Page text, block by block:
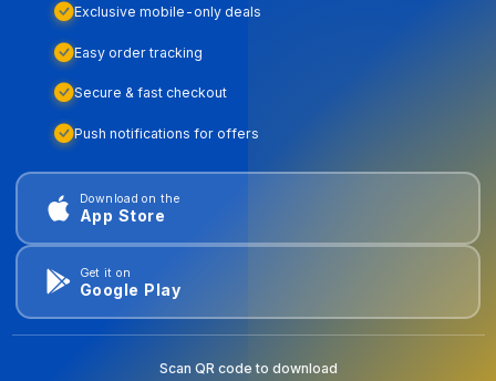
Exclusive mobile-only deals
Easy order tracking
Secure & fast checkout
Push notifications for offers
Download on the
App Store
Get it on
Google Play
Scan QR code to download